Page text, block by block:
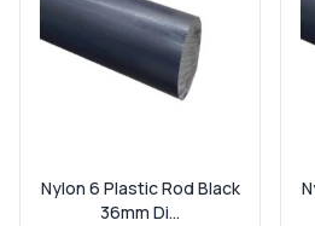
Nylon 6 Plastic Rod Black
36mm Di...